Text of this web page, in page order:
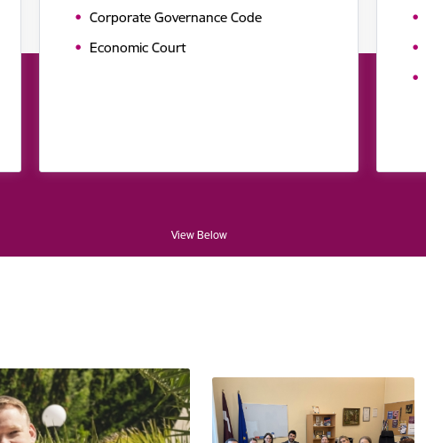
Corporate Governance Code
Economic Court
View Below